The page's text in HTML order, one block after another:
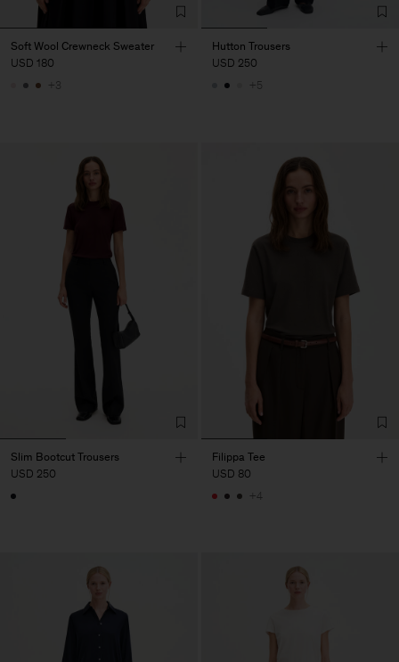
Soft Wool Crewneck Sweater
USD 180
+3
Hutton Trousers
USD 250
+5
Slim Bootcut Trousers
USD 250
Filippa Tee
USD 80
+4